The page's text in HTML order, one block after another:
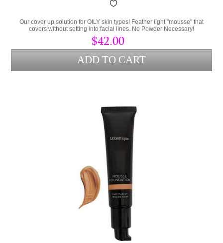
Our cover up solution for OILY skin types! Feather light "mousse" that
covers without setting into facial lines. No Powder Necessary!
$42.00